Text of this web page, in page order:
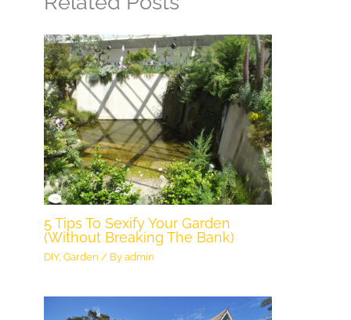
5 Tips To Sexify Your Garden
(Without Breaking The Bank)
DIY,Garden / Byadmin